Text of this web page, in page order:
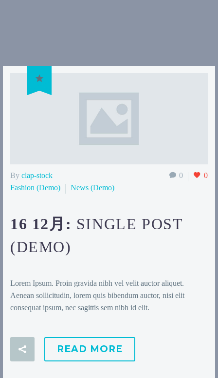

0 0
By clap-stock
Fashion (Demo)
News (Demo)
16 12月: SINGLE POST
(DEMO)
Lorem Ipsum. Proin gravida nibh vel velit auctor aliquet.
Aenean sollicitudin, lorem quis bibendum auctor, nisi elit
consequat ipsum, nec sagittis sem nibh id elit.
READ MORE